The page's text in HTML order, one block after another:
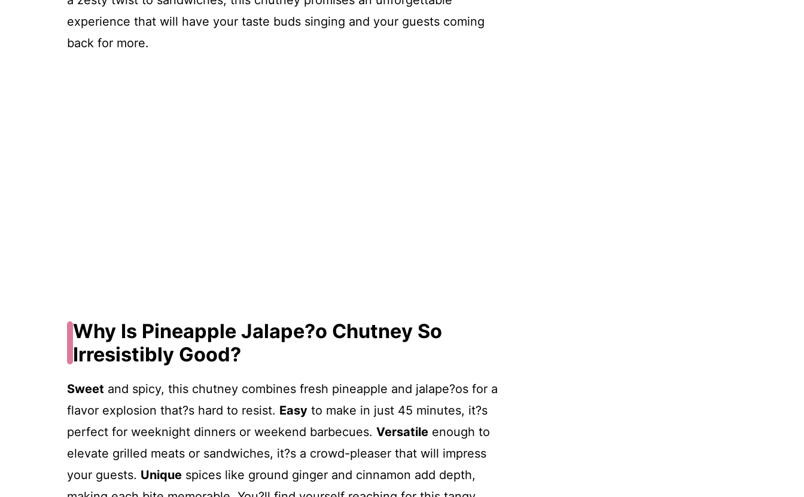
experience that will have your taste buds singing and your guests coming
back for more.
Why Is Pineapple Jalape?o Chutney So
Irresistibly Good?
Sweet and spicy, this chutney combines fresh pineapple and jalape?os for a
flavor explosion that?s hard to resist. Easy to make in just 45 minutes, it?s
perfect for weeknight dinners or weekend barbecues. Versatile enough to
elevate grilled meats or sandwiches, it?s a crowd-pleaser that will impress
your guests. Unique spices like ground ginger and cinnamon add depth,